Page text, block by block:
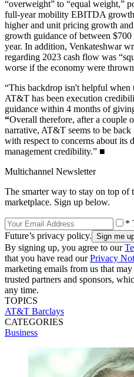
“overweight” to “equal weight,”
full-year mobility EBITDA growth
higher and unit pricing growth
growth guidance of between
year. In addition, Venkateshwar
regarding 2023 cash flow was
worse if the economy were
“This backdrop isn't helpful when
AT&T has been execution
guidance within 4 months of
“Overall therefore, after a couple
narrative, AT&T seems to be back
with respect to concerns about its
management credibility.” ■
Multichannel Newsletter
The smarter way to stay on top of
marketplace. Sign up below.
*
Future’s privacy policy.
By signing up, you agree to our
that you have read ourPrivacy
marketing emails from us that
trusted partners and sponsors,
any time.
TOPICS
AT&T Barclays
CATEGORIES
Business